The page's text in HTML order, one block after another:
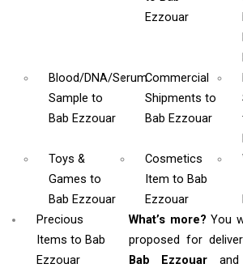
Ezzouar
Blood/DNA/Serum
Sample to
Bab Ezzouar
Commercial
Shipmentsto
Bab Ezzouar
Toys &
Games to
Bab Ezzouar
Cosmetics
Itemto Bab
Ezzouar
Precious
Items to Bab
Ezzouar
What’s more?You
proposed for
Bab Ezzouar